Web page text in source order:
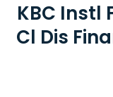
KBC Instl
Cl Dis